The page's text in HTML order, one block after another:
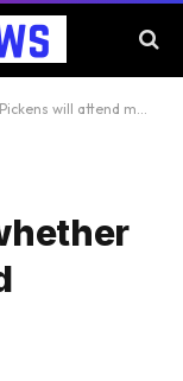
mandatory OTAs, minicamp